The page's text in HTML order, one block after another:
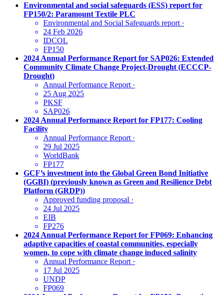
Environmental and social safeguards (ESS) report for
FP150/2: Paramount Textile PLC
Environmental and Social Safeguards report ·
24 Feb 2026
IDCOL
FP150
2024 Annual Performance Report for SAP026: Extended
Community Climate Change Project-Drought (ECCCP-
Drought)
Annual Performance Report ·
25 Aug 2025
PKSF
SAP026
2024 Annual Performance Report for FP177: Cooling
Facility
Annual Performance Report ·
29 Jul 2025
WorldBank
FP177
GCF’s investment into the Global Green Bond Initiative
(GGBI) (previously known as Green and Resilience Debt
Platform (GRDP))
Approved funding proposal ·
24 Jul 2025
EIB
FP276
2024 Annual Performance Report for FP069: Enhancing
adaptive capacities of coastal communities, especially
women, to cope with climate change induced salinity
Annual Performance Report ·
17 Jul 2025
UNDP
FP069